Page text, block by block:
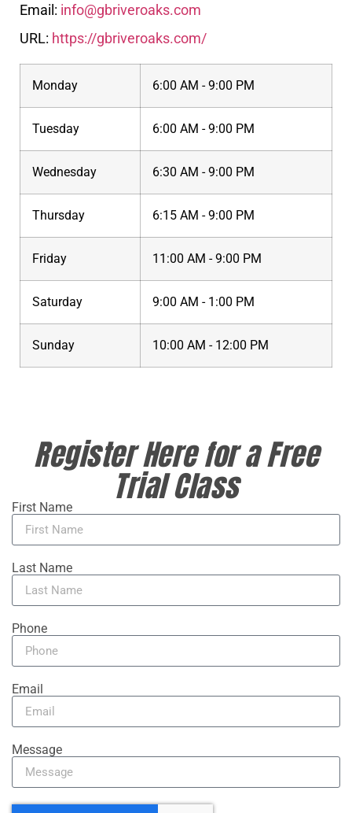
Email: info@gbriveroaks.com
URL: https://gbriveroaks.com/
Monday 6:00 AM - 9:00 PM
Tuesday 6:00 AM - 9:00 PM
Wednesday 6:30 AM - 9:00 PM
Thursday 6:15 AM - 9:00 PM
Friday 11:00 AM - 9:00 PM
Saturday 9:00 AM - 1:00 PM
Sunday 10:00 AM - 12:00 PM
Register Here for a Free
Trial Class
First Name
Last Name
Phone
Email
Message